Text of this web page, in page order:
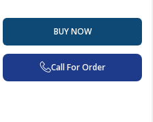
BUY NOW
Call For Order